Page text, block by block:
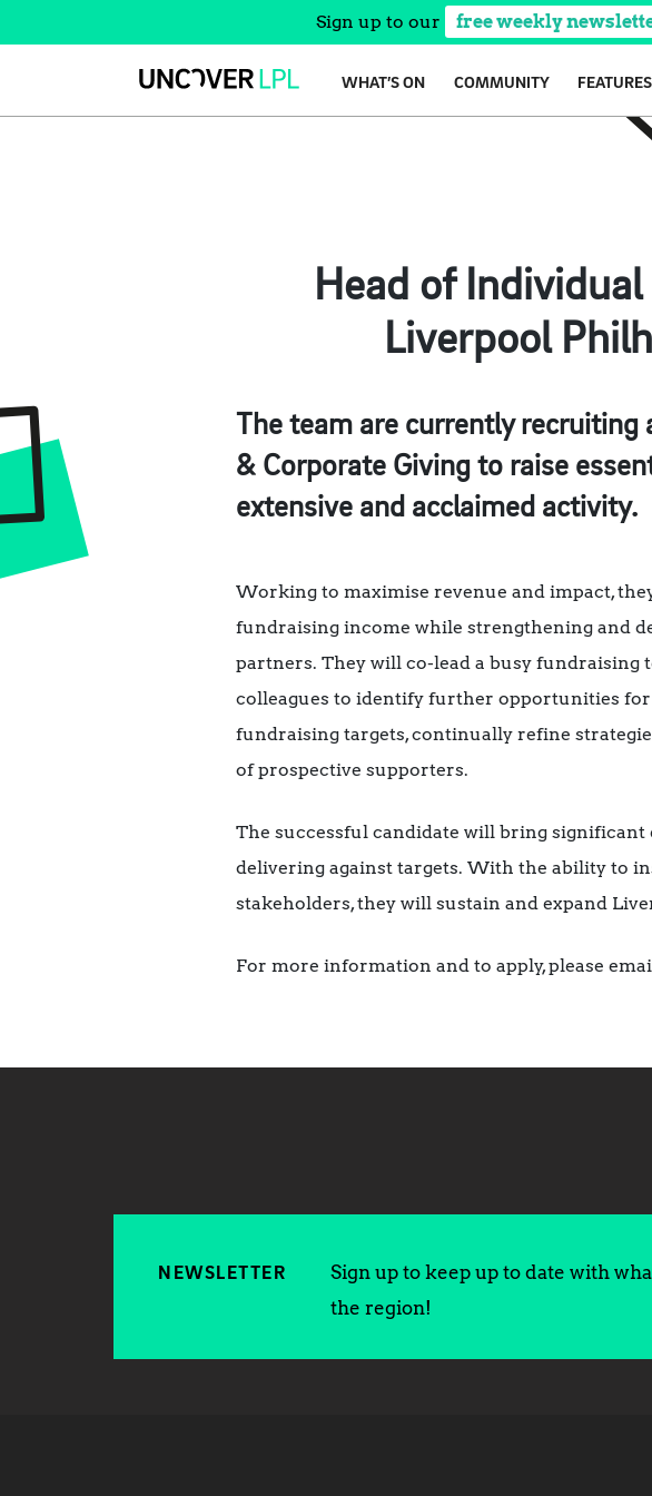
Sign up to our free weekly
WHAT’S ON COMMUNITY FEATURES
Head of
Liverpool
The team are currently
& Corporate Giving to raise
extensive and acclaimed activity.
Working to maximise revenue and impact,
fundraising income while strengthening and
partners. They will co-lead a busy fundraising
colleagues to identify further opportunities
fundraising targets, continually refine
of prospective supporters.
The successful candidate will bring
delivering against targets. With the ability to
stakeholders, they will sustain and expand
For more information and to apply, please
NEWSLETTER
Sign up to keep up to date with
the region!